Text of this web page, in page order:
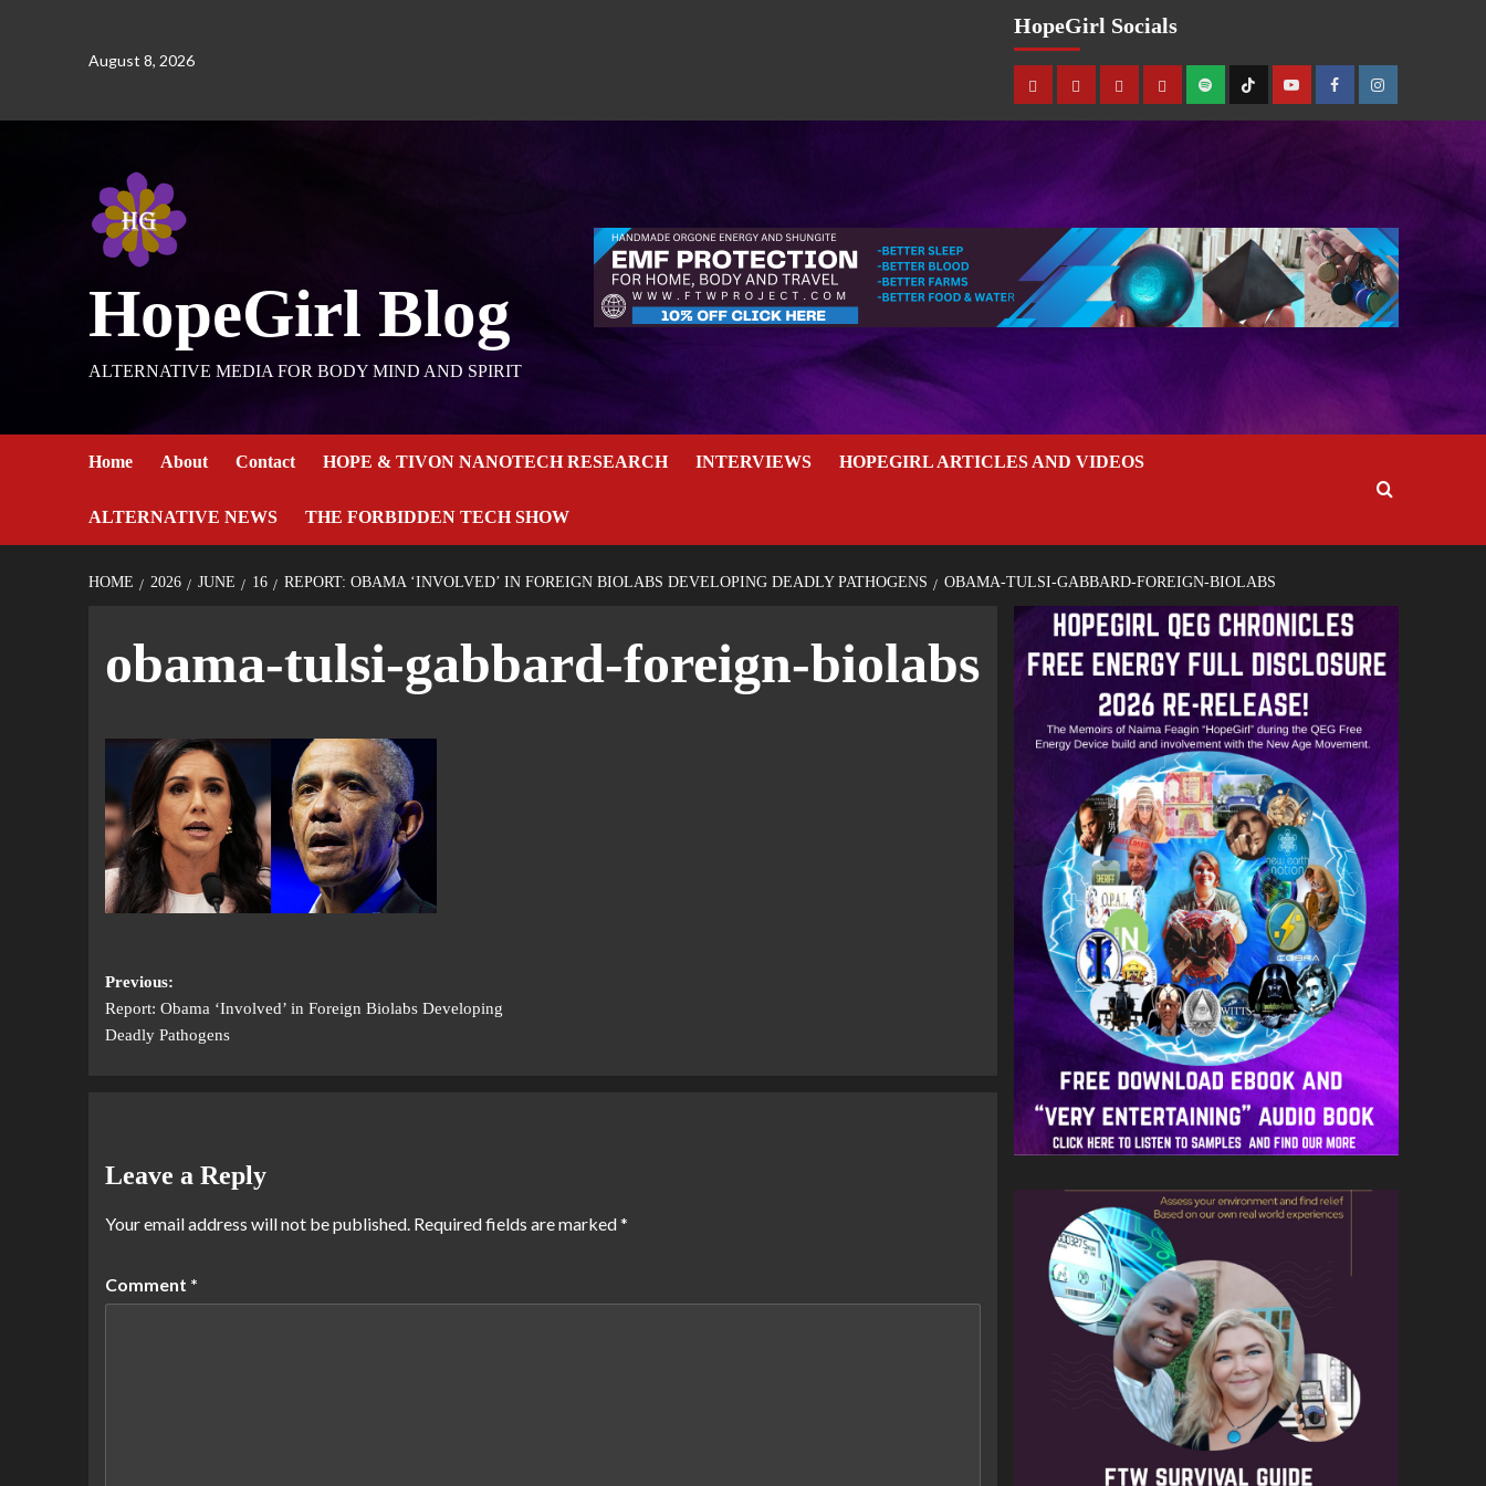
August 8, 2026
HopeGirl Socials
HopeGirl Blog
ALTERNATIVE MEDIA FOR BODY MIND AND SPIRIT
Home About Contact HOPE & TIVON NANOTECH RESEARCH INTERVIEWS HOPEGIRL ARTICLES AND VIDEOS
ALTERNATIVE NEWS THE FORBIDDEN TECH SHOW
HOME 2026 JUNE 16 REPORT: OBAMA ‘INVOLVED’ IN FOREIGN BIOLABS DEVELOPING DEADLY PATHOGENS OBAMA-TULSI-GABBARD-FOREIGN-BIOLABS
obama-tulsi-gabbard-foreign-biolabs
Previous:
Report: Obama ‘Involved’ in Foreign Biolabs Developing
Deadly Pathogens
Leave a Reply
Your email address will not be published. Required fields are marked*
Comment *